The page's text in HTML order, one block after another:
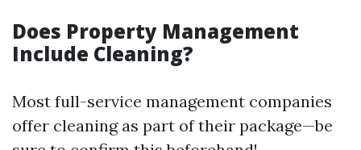
Does Property Management
Include Cleaning?
Most full-service management companies
offer cleaning as part of their package—be